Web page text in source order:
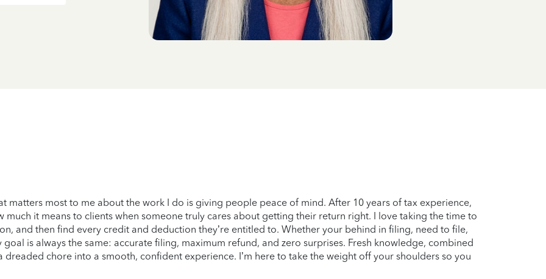
matters most to me about the work I do is giving people peace of mind. After 10 years of tax experience,
much it means to clients when someone truly cares about getting their return right. I love taking the time to
and then find every credit and deduction they’re entitled to. Whether your behind in filing, need to file,
is always the same: accurate filing, maximum refund, and zero surprises. Fresh knowledge, combined
dreaded chore into a smooth, confident experience. I’m here to take the weight off your shoulders so you